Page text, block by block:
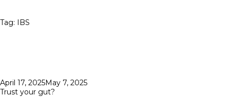
Tag: IBS
Posted
on
April 17, 2025May 7, 2025
Trust your gut?